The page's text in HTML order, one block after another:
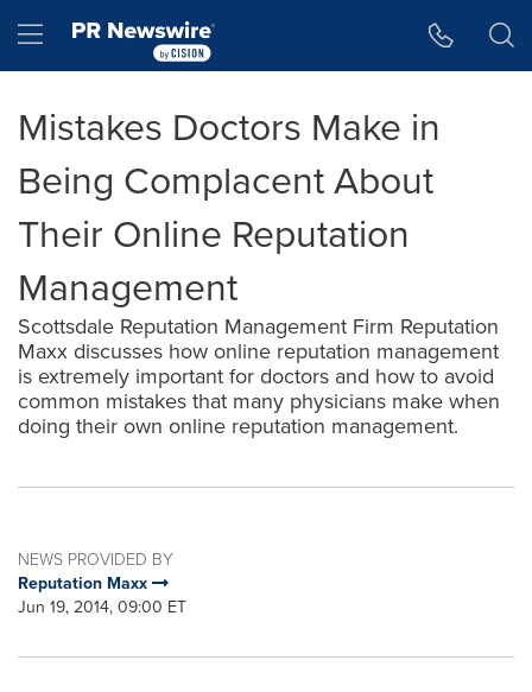
Hamburger menu
Mistakes Doctors Make in
Being Complacent About
Their Online Reputation
Management
Scottsdale Reputation Management Firm Reputation
Maxx discusses how online reputation management
is extremely important for doctors and how to avoid
common mistakes that many physicians make when
doing their own online reputation management.
NEWS PROVIDED BY
Reputation Maxx
Jun 19, 2014, 09:00 ET